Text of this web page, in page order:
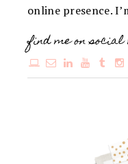
online presence.
find me on social